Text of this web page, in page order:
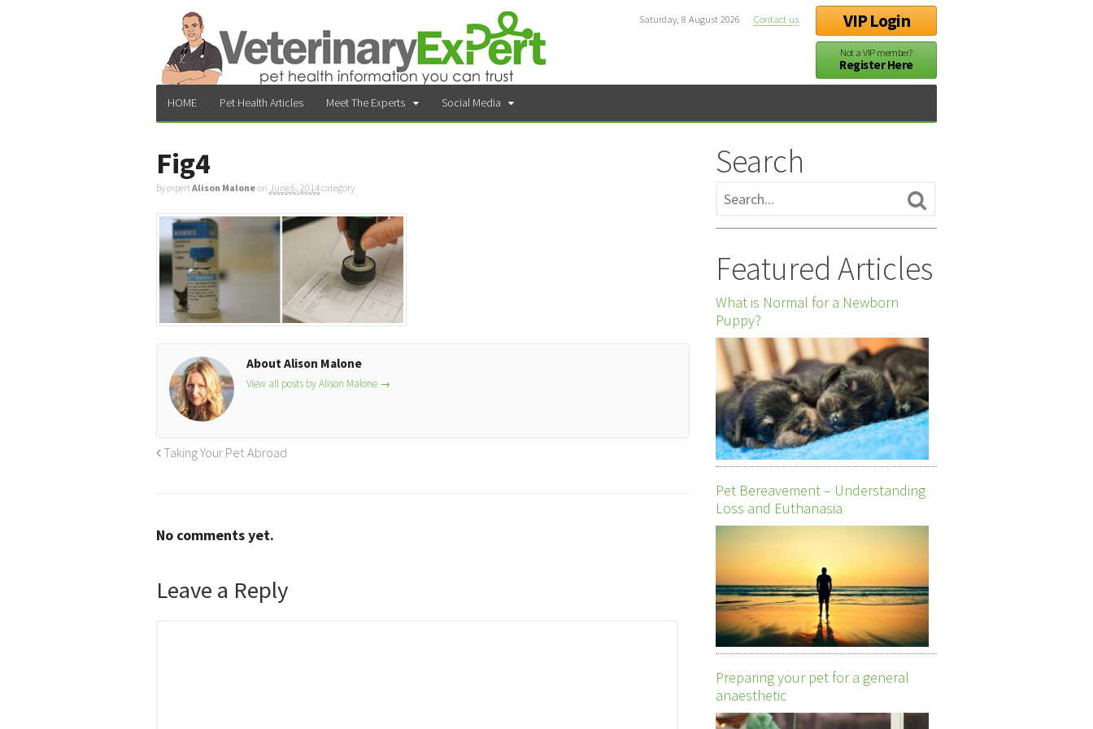
VIP Login
Not a VIP member?
Register Here
Saturday, 8 August 2026 Contact us
HOME Pet Health Articles Meet The Experts Social Media
Fig4
by expertAlison Maloneon June 6, 2014category
About Alison Malone
View all posts by Alison Malone →
Taking Your Pet Abroad
No comments yet.
Leave a Reply
Search
Featured Articles
What is Normal for a Newborn
Puppy?
Pet Bereavement – Understanding
Loss and Euthanasia
Preparing your pet for a general
anaesthetic